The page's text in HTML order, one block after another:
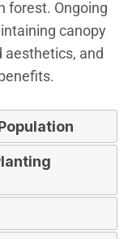
forest. Ongoing
canopy
aesthetics, and